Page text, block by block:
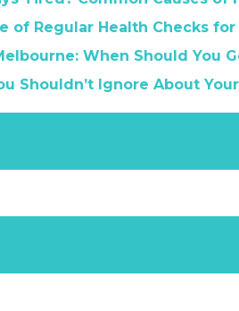
of Regular Health Checks
When Should You
Shouldn’t Ignore About